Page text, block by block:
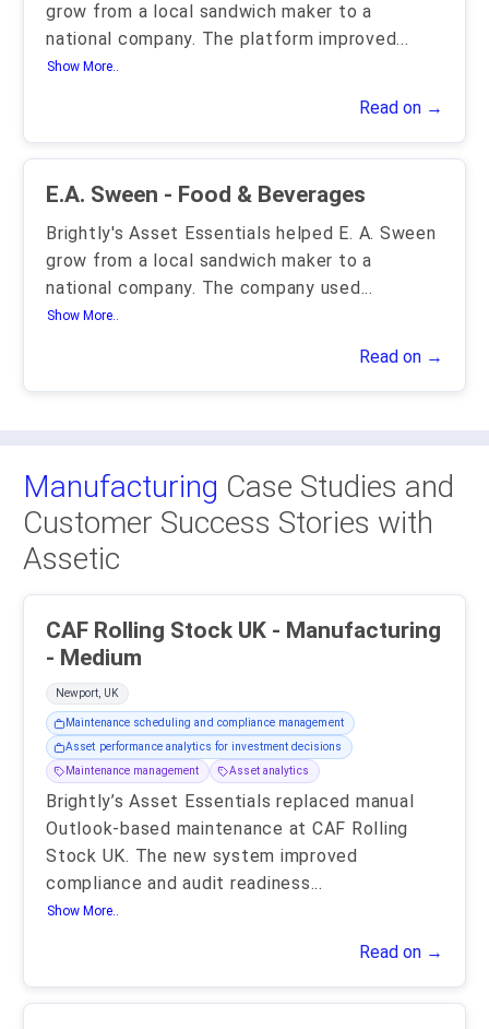
grow from a local sandwich maker to a
national company. The platform improved...
Show More..
Read on →
E.A. Sween - Food & Beverages
Brightly's Asset Essentials helped E. A. Sween
grow from a local sandwich maker to a
national company. The company used...
Show More..
Read on →
Manufacturing Case Studies and
Customer Success Stories with
Assetic
CAF Rolling Stock UK - Manufacturing
- Medium
Newport, UK
Maintenance scheduling and compliance management
Asset performance analytics for investment decisions
Maintenance management
Asset analytics
Brightly’s Asset Essentials replaced manual
Outlook-based maintenance at CAF Rolling
Stock UK. The new system improved
compliance and audit readiness...
Show More..
Read on →